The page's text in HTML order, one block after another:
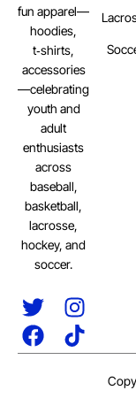
fun apparel—
hoodies,
t‑shirts,
accessories
—celebrating
youth and
adult
enthusiasts
across
baseball,
basketball,
lacrosse,
hockey, and
soccer.